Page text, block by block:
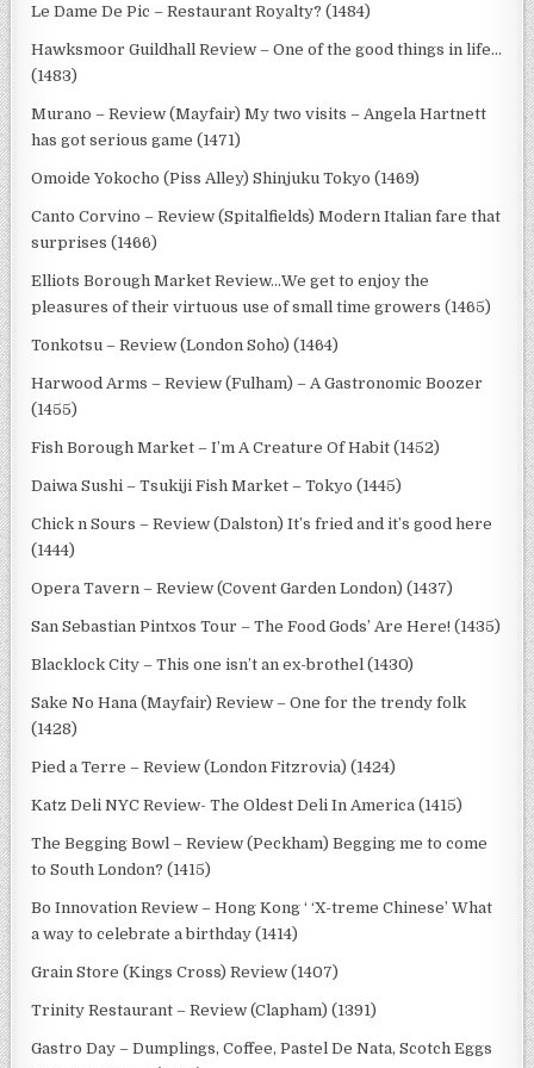
Le Dame De Pic – Restaurant Royalty? (1484)
Hawksmoor Guildhall Review – One of the good things in life…
(1483)
Murano – Review (Mayfair) My two visits – Angela Hartnett
has got serious game (1471)
Omoide Yokocho (Piss Alley) Shinjuku Tokyo (1469)
Canto Corvino – Review (Spitalfields) Modern Italian fare that
surprises (1466)
Elliots Borough Market Review…We get to enjoy the
pleasures of their virtuous use of small time growers (1465)
Tonkotsu – Review (London Soho) (1464)
Harwood Arms – Review (Fulham) – A Gastronomic Boozer
(1455)
Fish Borough Market – I’m A Creature Of Habit (1452)
Daiwa Sushi – Tsukiji Fish Market – Tokyo (1445)
Chick n Sours – Review (Dalston) It’s fried and it’s good here
(1444)
Opera Tavern – Review (Covent Garden London) (1437)
San Sebastian Pintxos Tour – The Food Gods’ Are Here! (1435)
Blacklock City – This one isn’t an ex-brothel (1430)
Sake No Hana (Mayfair) Review – One for the trendy folk
(1428)
Pied a Terre – Review (London Fitzrovia) (1424)
Katz Deli NYC Review- The Oldest Deli In America (1415)
The Begging Bowl – Review (Peckham) Begging me to come
to South London? (1415)
Bo Innovation Review – Hong Kong ‘ ‘X-treme Chinese’ What
a way to celebrate a birthday (1414)
Grain Store (Kings Cross) Review (1407)
Trinity Restaurant – Review (Clapham) (1391)
Gastro Day – Dumplings, Coffee, Pastel De Nata, Scotch Eggs